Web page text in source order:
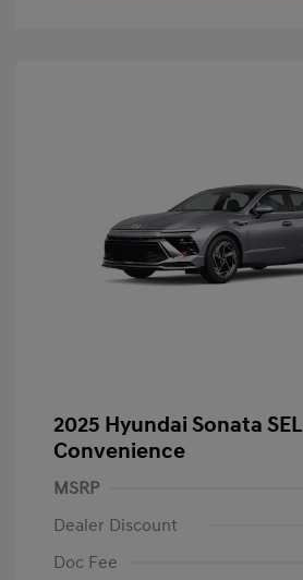
2025 Hyundai Sonata SEL
Convenience
MSRP
Dealer Discount
Doc Fee